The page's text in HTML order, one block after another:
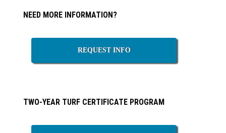
Primary
NEED MORE INFORMATION?
REQUEST INFO
TWO-YEAR TURF CERTIFICATE PROGRAM